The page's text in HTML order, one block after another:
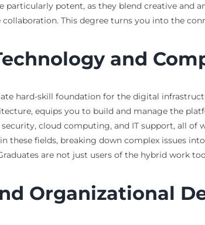
particularly potent, as they blend creative and
This degree turns you into the
and
hard-skill foundation for the digital
equips you to build and manage the
cloud computing, and IT support, all
these fields, breaking down complex issues
are not just users of the hybrid work
Organizational